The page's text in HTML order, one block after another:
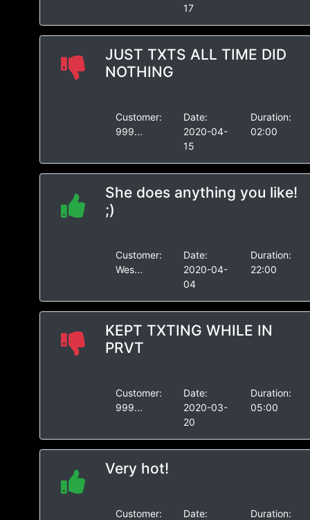
17
JUST TXTS ALL TIME DID
NOTHING
Customer:
999...
Date:
2020-04-
15
Duration:
02:00
She does anything you like!
;)
Customer:
Wes...
Date:
2020-04-
04
Duration:
22:00
KEPT TXTING WHILE IN
PRVT
Customer:
999...
Date:
2020-03-
20
Duration:
05:00
Very hot!
Customer:
Date:
Duration: